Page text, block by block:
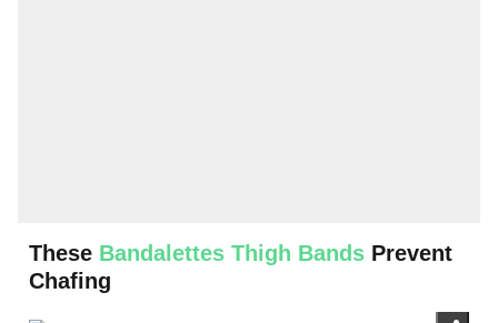
These Bandalettes Thigh Bands Prevent
Chafing